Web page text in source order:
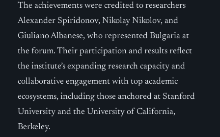
The achievements were credited to researchers
Alexander Spiridonov, Nikolay Nikolov, and
Giuliano Albanese, who represented Bulgaria at
the forum. Their participation and results reflect
the institute’s expanding research capacity and
collaborative engagement with top academic
ecosystems, including those anchored at Stanford
University and the University of California,
Berkeley.